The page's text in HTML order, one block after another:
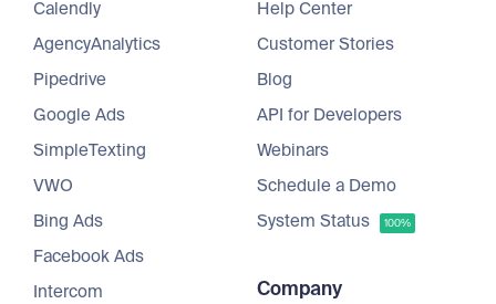
Calendly
AgencyAnalytics
Pipedrive
Google Ads
SimpleTexting
VWO
Bing Ads
Facebook Ads
Intercom
Help Center
Customer Stories
Blog
API for Developers
Webinars
Schedule a Demo
System Status
100%
Company